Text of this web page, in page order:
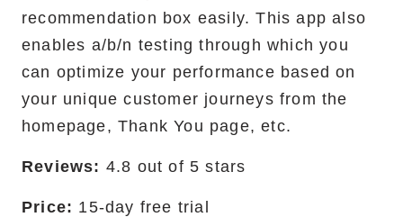
recommendation box easily. This app also
enables a/b/n testing through which you
can optimize your performance based on
your unique customer journeys from the
homepage, Thank You page, etc.
Reviews: 4.8 out of 5 stars
Price: 15-day free trial